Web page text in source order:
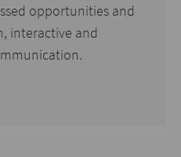
opportunities and
interactive and